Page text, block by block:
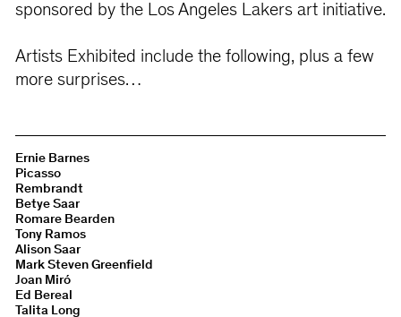
sponsored by the Los Angeles Lakers art initiative.
Artists Exhibited include the following, plus a few
more surprises…
Ernie Barnes
Picasso
Rembrandt
Betye Saar
Romare Bearden
Tony Ramos
Alison Saar
Mark Steven Greenfield
Joan Miró
Ed Bereal
Talita Long